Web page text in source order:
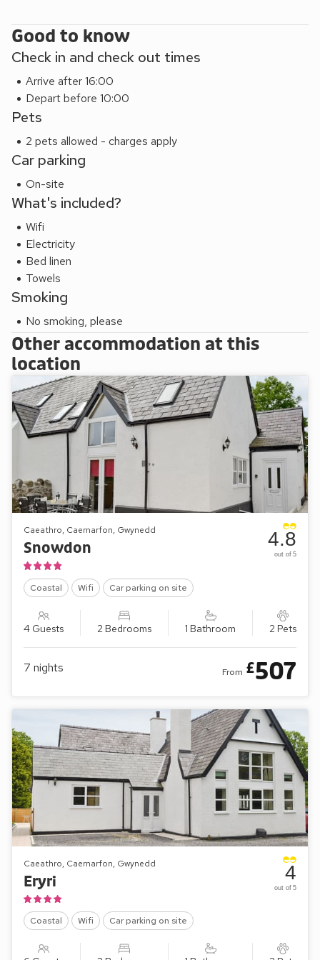
Good to know
Check in and check out times
Arrive after 16:00
Depart before 10:00
Pets
2 pets allowed - charges apply
Car parking
On-site
What's included?
Wifi
Electricity
Bed linen
Towels
Smoking
No smoking, please
Other accommodation at this
location
Caeathro, Caernarfon, Gwynedd
Snowdon
Coastal Wifi Car parking on site
4 Guests 2 Bedrooms 1 Bathroom 2 Pets
4.8
out of 5
7 nights From £507
Caeathro, Caernarfon, Gwynedd
Eryri
Coastal Wifi Car parking on site
4
out of 5